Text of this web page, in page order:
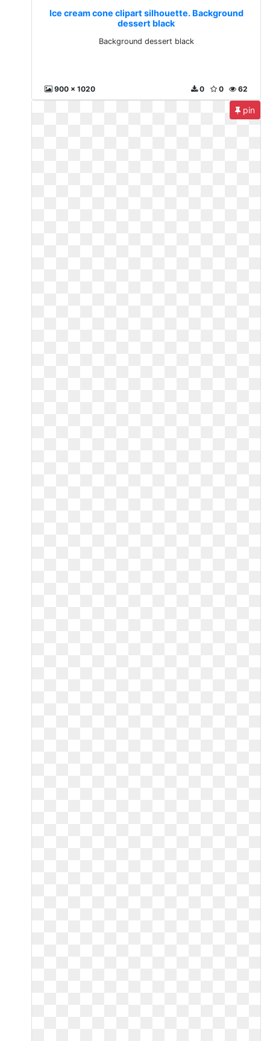
Ice cream cone clipart silhouette. Background
dessert black
Background dessert black
900 x 1020 62
0
0
pin